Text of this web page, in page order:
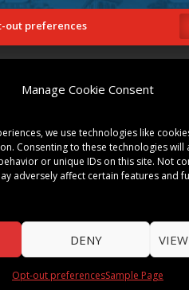
Manage Cookie Consent
we use technologies like
Consenting to these technologies
or unique IDs on this site. Not
adversely affect certain features and
DENY
Opt-out preferencesSample Page
out preferences
LOCAL RESTAURANTS
NON-PROFITS
PEOPLE & PLACES